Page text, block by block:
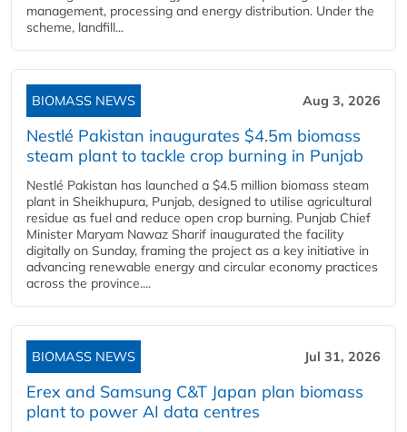
management, processing and energy distribution. Under the
scheme, landfill...
BIOMASS NEWS Aug 3, 2026
Nestlé Pakistan inaugurates $4.5m biomass
steam plant to tackle crop burning in Punjab
Nestlé Pakistan has launched a $4.5 million biomass steam
plant in Sheikhupura, Punjab, designed to utilise agricultural
residue as fuel and reduce open crop burning. Punjab Chief
Minister Maryam Nawaz Sharif inaugurated the facility
digitally on Sunday, framing the project as a key initiative in
advancing renewable energy and circular economy practices
across the province....
BIOMASS NEWS Jul 31, 2026
Erex and Samsung C&T Japan plan biomass
plant to power AI data centres